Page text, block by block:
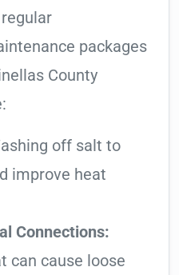
packages
County
off salt to
improve heat
Connections:
can cause loose